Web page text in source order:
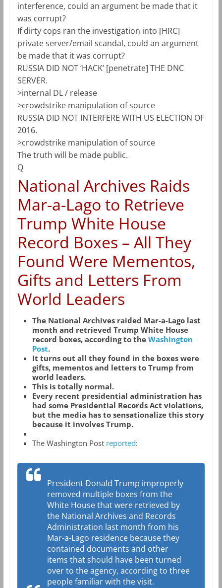
interference, could an argument be made that it
was corrupt?
If dirty cops ran the investigation into [HRC]
private server/email scandal, could an argument
be made that it was corrupt?
RUSSIA DID NOT ‘HACK’ [penetrate] THE DNC
SERVER.
>internal DL / release
>crowdstrike manipulation of source
RUSSIA DID NOT INTERFERE WITH US ELECTION OF
2016.
>crowdstrike manipulation of source
The truth will be made public.
Q
National Archives Raids
Mar-a-Lago to Retrieve
Trump White House
Record Boxes – All They
Found Were Mementos,
Gifts and Letters From
World Leaders
The National Archives raided Mar-a-Lago last
month and retrieved Trump White House
record boxes, according to theWashington
Post.
It turns out all they found in the boxes were
gifts, mementos and letters to Trump from
world leaders.
This is totally normal.
Every recent presidential administration has
had some Presidential Records Act violations,
but the media has to sensationalize this story
because it involves Trump.
The Washington Post reported:
President Donald Trump improperly
removed multiple boxes from the
White House that were retrieved by
the National Archives and Records
Administration last month from his
Mar-a-Lago residence because they
contained documents and other
items that should have been turned
over to the agency, according to three
people familiar with the visit.